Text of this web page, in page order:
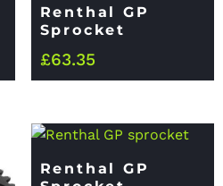
Renthal GP
Sprocket
£63.35
Renthal GP